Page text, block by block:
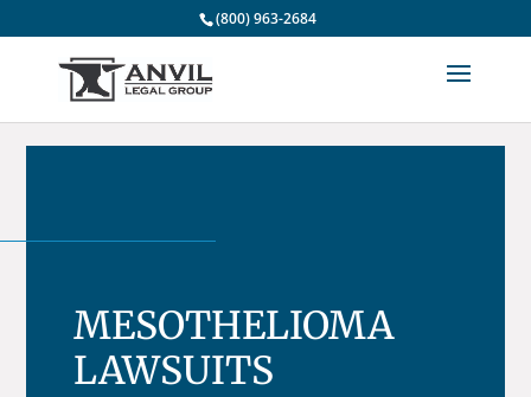
(800) 963-2684
MESOTHELIOMA
LAWSUITS